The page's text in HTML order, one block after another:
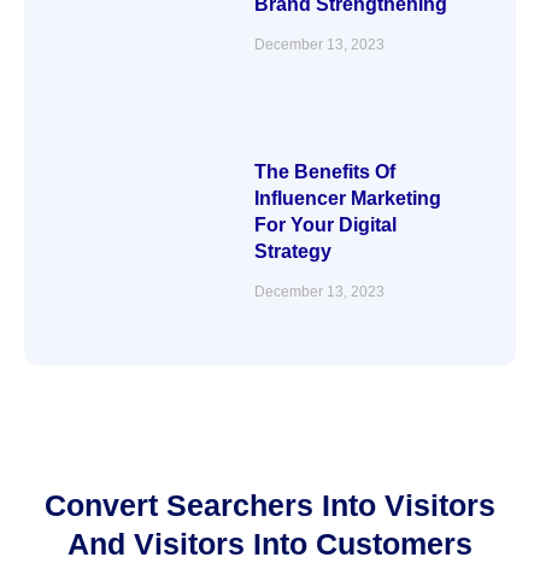
December 13, 2023
The Benefits Of
Influencer Marketing
For Your Digital
Strategy
December 13, 2023
Convert Searchers Into Visitors
And Visitors Into Customers